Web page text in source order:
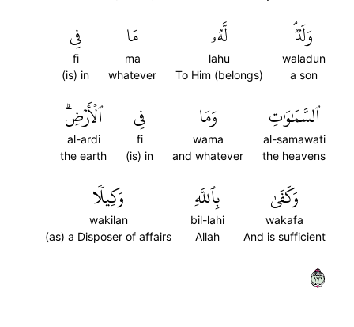
وَلَدٞۘ
waladun
a son
لَّهُۥ
lahu
To Him (belongs)
مَا
ma
whatever
فِي
fi
(is) in
ٱلسَّمَٰوَٰتِ
al-samawati
the heavens
وَمَا
wama
and whatever
فِي
fi
(is) in
ٱلۡأَرۡضِۗ
al-ardi
the earth
وَكَفَىٰ
wakafa
And is sufficient
بِٱللَّهِ
bil-lahi
Allah
وَكِيلٗا
wakilan
(as) a Disposer of affairs
١٧١